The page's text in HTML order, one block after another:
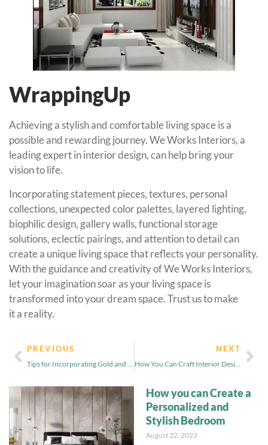
WrappingUp
Achieving a stylish and comfortable living space is a
possible and rewarding journey. We Works Interiors, a
leading expert in interior design, can help bring your
vision to life.
Incorporating statement pieces, textures, personal
collections, unexpected color palettes, layered lighting,
biophilic design, gallery walls, functional storage
solutions, eclectic pairings, and attention to detail can
create a unique living space that reflects your personality.
With the guidance and creativity of We Works Interiors,
let your imagination soar as your living space is
transformed into your dream space. Trust us to make
it a reality.
PREVIOUS
Tips for Incorporating Gold and Black Home Decor
NEXT
How You Can Craft Interior Design Pattern and Texture Combination
How you can Create a
Personalized and
Stylish Bedroom
August 22, 2023